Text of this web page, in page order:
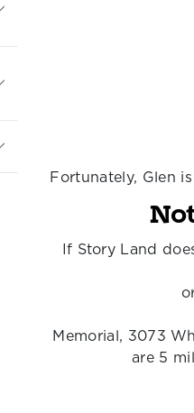
Fortunately, Glen
If Story Land
Memorial, 3073
are 5